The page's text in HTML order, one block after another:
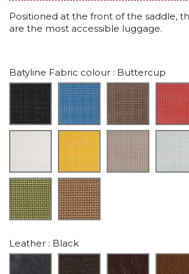
Positioned at the front of the saddle,
are the most accessible luggage.
Batyline Fabric colour : Buttercup
Leather : Black